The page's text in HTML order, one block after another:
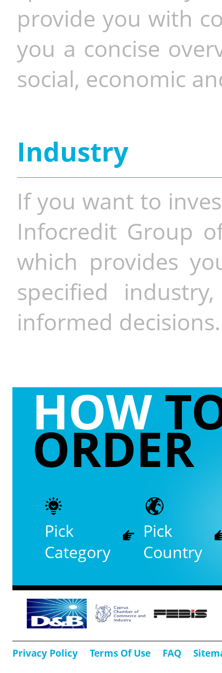
provide you with
you a concise
social, economic
Industry
If you want to
Infocredit Group
which provides
specified
informed decisions.
HOW
ORDER
Pick
Category
Pick
Country
Privacy Policy Terms Of Use FAQ